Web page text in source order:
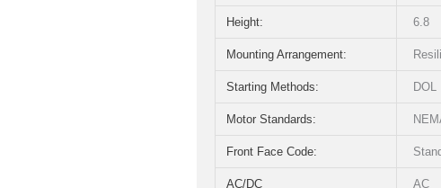
Height: 6.8
Mounting Arrangement:
Starting Methods: DOL
Motor Standards:
Front Face Code:
AC/DC AC